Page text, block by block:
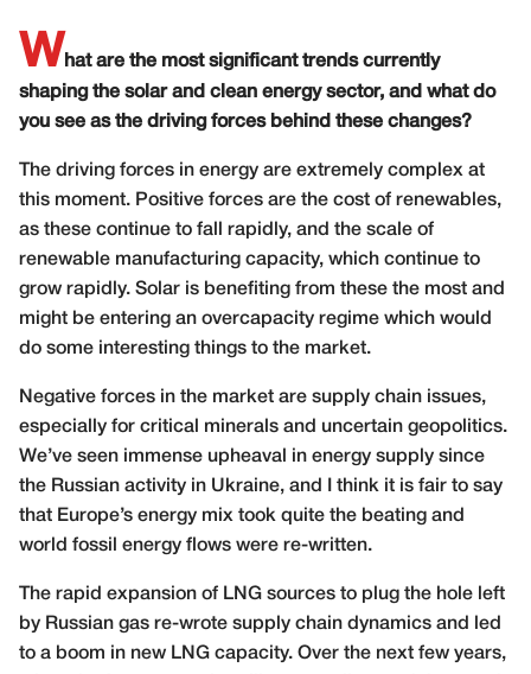
W hat are the most significant trends currently
shaping the solar and clean energy sector, and what do
you see as the driving forces behind these changes?
The driving forces in energy are extremely complex at
this moment. Positive forces are the cost of renewables,
as these continue to fall rapidly, and the scale of
renewable manufacturing capacity, which continue to
grow rapidly. Solar is benefiting from these the most and
might be entering an overcapacity regime which would
do some interesting things to the market.
Negative forces in the market are supply chain issues,
especially for critical minerals and uncertain geopolitics.
We’ve seen immense upheaval in energy supply since
the Russian activity in Ukraine, and I think it is fair to say
that Europe’s energy mix took quite the beating and
world fossil energy flows were re-written.
The rapid expansion of LNG sources to plug the hole left
by Russian gas re-wrote supply chain dynamics and led
to a boom in new LNG capacity. Over the next few years,